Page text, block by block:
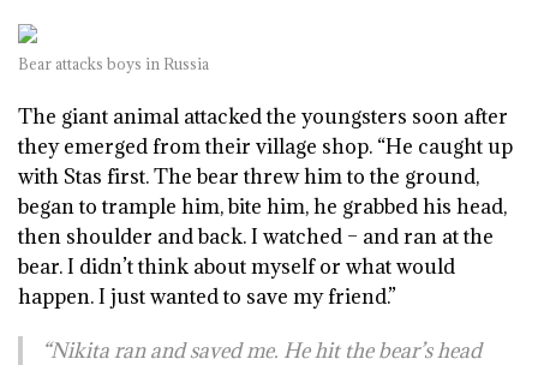
Bear attacks boys in Russia
The giant animal attacked the youngsters soon after
they emerged from their village shop. “He caught up
with Stas first. The bear threw him to the ground,
began to trample him, bite him, he grabbed his head,
then shoulder and back. I watched – and ran at the
bear. I didn’t think about myself or what would
happen. I just wanted to save my friend.”
“Nikita ran and saved me. He hit the bear’s head